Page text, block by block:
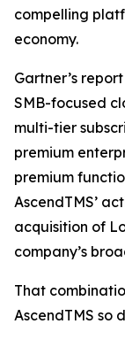
compelling
economy.
Gartner’s
SMB-focused
multi-tier
premium
premium
AscendTMS’
acquisition of
company’s
That
AscendTMS so